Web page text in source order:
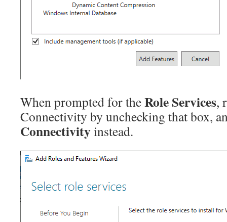
When prompted for theRole Services,
Connectivity by unchecking that box,
Connectivityinstead.